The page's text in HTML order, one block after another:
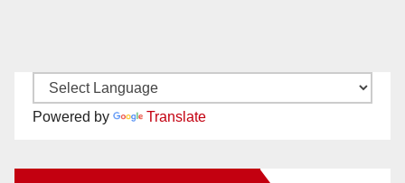
Powered by Translate